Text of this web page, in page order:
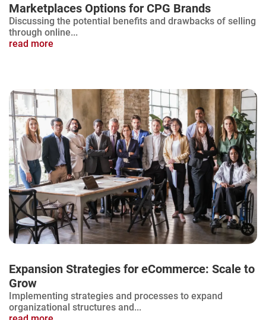
Marketplaces Options for CPG Brands
Discussing the potential benefits and drawbacks of selling
through online...
read more
Expansion Strategies for eCommerce: Scale to
Grow
Implementing strategies and processes to expand
organizational structures and...